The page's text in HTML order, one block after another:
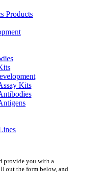
Products
Kits
provide you with a
out the form below, and